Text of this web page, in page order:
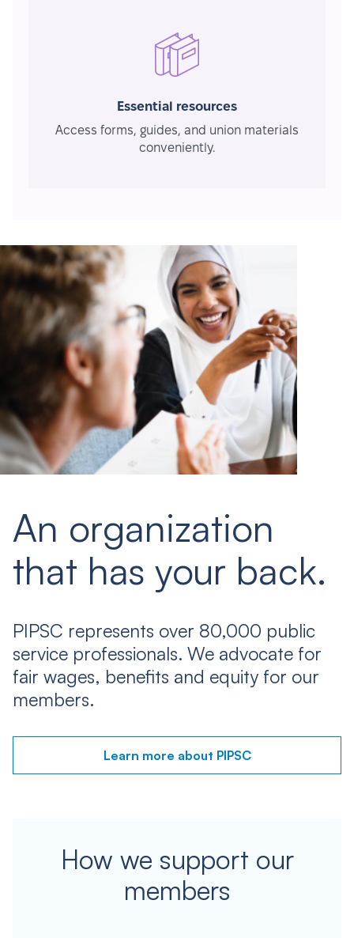
Essential resources
Access forms, guides, and union materials
conveniently.
An organization
that has your back.
PIPSC represents over 80,000 public
service professionals. We advocate for
fair wages, benefits and equity for our
members.
Learn more about PIPSC
How we support our
members